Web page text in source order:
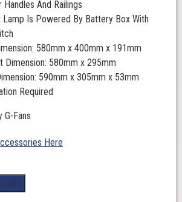
And Railings
Is Powered By Battery Box With
580mm x 400mm x 191mm
Dimension: 580mm x 295mm
590mm x 305mm x 53mm
Required
G-Fans
Here
cart